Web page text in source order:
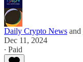
Daily Crypto News and
Dec 11, 2024
∙ Paid